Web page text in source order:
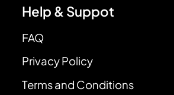
Help & Suppot
FAQ
Privacy Policy
Terms and Conditions